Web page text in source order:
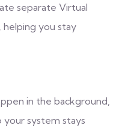
separate Virtual
you stay
in the background,
your system stays